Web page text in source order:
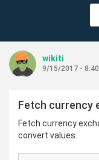
wikiti
9/15/2017 - 8:40
Fetch currency
Fetch currency
convert values.